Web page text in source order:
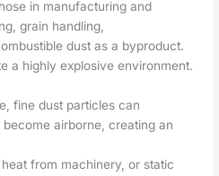
in manufacturing and
grain handling,
dust as a byproduct.
a highly explosive environment.
fine dust particles can
airborne, creating an
from machinery, or static